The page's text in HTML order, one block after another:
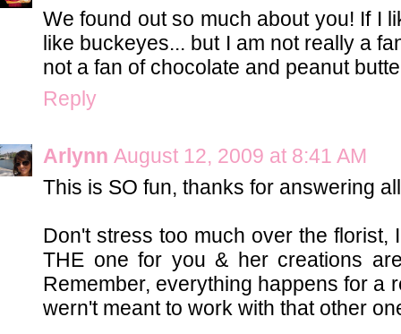
We found out so much about you! If I
like buckeyes... but I am not really a
not a fan of chocolate and peanut
Reply
Arlynn August 12, 2009 at 8:41 AM
This is SO fun, thanks for answering
Don't stress too much over the florist,
THE one for you & her creations
Remember, everything happens for a
wern't meant to work with that other